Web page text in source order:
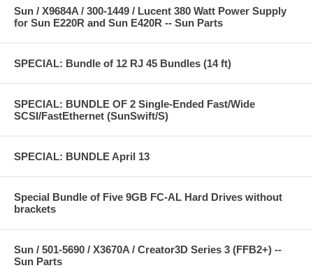
Sun / X9684A / 300-1449 / Lucent 380 Watt Power Supply
for Sun E220R and Sun E420R -- Sun Parts
SPECIAL: Bundle of 12 RJ 45 Bundles (14 ft)
SPECIAL: BUNDLE OF 2 Single-Ended Fast/Wide
SCSI/FastEthernet (SunSwift/S)
SPECIAL: BUNDLE April 13
Special Bundle of Five 9GB FC-AL Hard Drives without
brackets
Sun / 501-5690 / X3670A / Creator3D Series 3 (FFB2+) --
Sun Parts